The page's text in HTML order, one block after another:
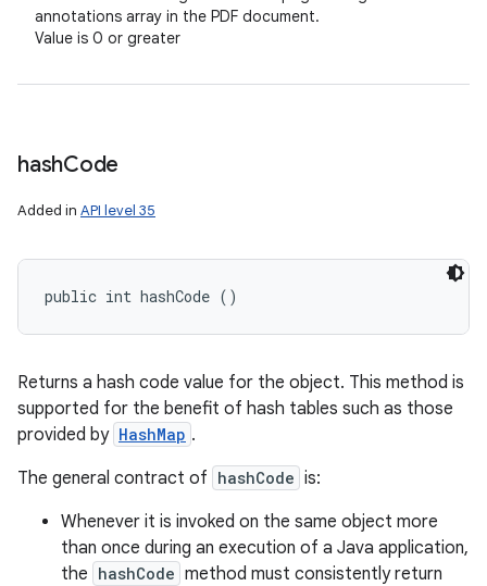
annotations array in the PDF document.
Value is 0 or greater
hashCode
Added in API level 35
public int hashCode ()
Returns a hash code value for the object. This method is
supported for the benefit of hash tables such as those
provided by HashMap .
The general contract of hashCode is:
Whenever it is invoked on the same object more
than once during an execution of a Java application,
the hashCode method must consistently return